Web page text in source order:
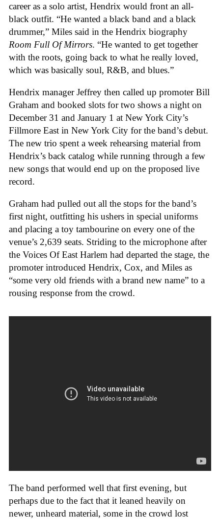
career as a solo artist, Hendrix would front an all-
black outfit. “He wanted a black band and a black
drummer,” Miles said in the Hendrix biography
Room Full Of Mirrors. “He wanted to get together
with the roots, going back to what he really loved,
which was basically soul, R&B, and blues.”
Hendrix manager Jeffrey then called up promoter Bill
Graham and booked slots for two shows a night on
December 31 and January 1 at New York City’s
Fillmore East in New York City for the band’s debut.
The new trio spent a week rehearsing material from
Hendrix’s back catalog while running through a few
new songs that would end up on the proposed live
record.
Graham had pulled out all the stops for the band’s
first night, outfitting his ushers in special uniforms
and placing a toy tambourine on every one of the
venue’s 2,639 seats. Striding to the microphone after
the Voices Of East Harlem had departed the stage, the
promoter introduced Hendrix, Cox, and Miles as
“some very old friends with a brand new name” to a
rousing response from the crowd.
The band performed well that first evening, but
perhaps due to the fact that it leaned heavily on
newer, unheard material, some in the crowd lost